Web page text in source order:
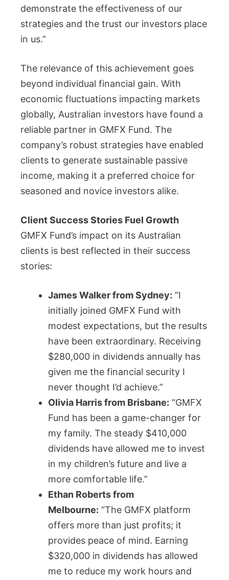
demonstrate the effectiveness of our
strategies and the trust our investors place
in us.”
The relevance of this achievement goes
beyond individual financial gain. With
economic fluctuations impacting markets
globally, Australian investors have found a
reliable partner in GMFX Fund. The
company’s robust strategies have enabled
clients to generate sustainable passive
income, making it a preferred choice for
seasoned and novice investors alike.
Client Success Stories Fuel Growth
GMFX Fund’s impact on its Australian
clients is best reflected in their success
stories:
James Walker from Sydney: “I
initially joined GMFX Fund with
modest expectations, but the results
have been extraordinary. Receiving
$280,000 in dividends annually has
given me the financial security I
never thought I’d achieve.”
Olivia Harris from Brisbane: “GMFX
Fund has been a game-changer for
my family. The steady $410,000
dividends have allowed me to invest
in my children’s future and live a
more comfortable life.”
Ethan Roberts from
Melbourne: “The GMFX platform
offers more than just profits; it
provides peace of mind. Earning
$320,000 in dividends has allowed
me to reduce my work hours and